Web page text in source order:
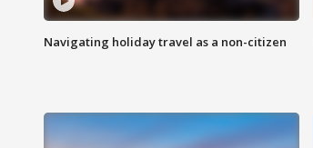
Navigating holiday travel as a non-citizen